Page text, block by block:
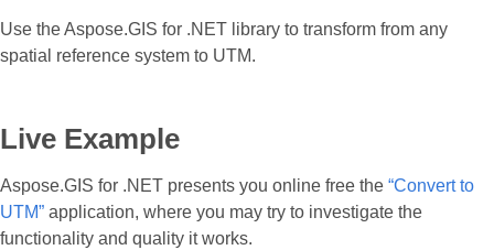
Use the Aspose.GIS for .NET library to transform from any
spatial reference system to UTM.
Live Example
Aspose.GIS for .NET presents you online free the “Convert to
UTM” application, where you may try to investigate the
functionality and quality it works.